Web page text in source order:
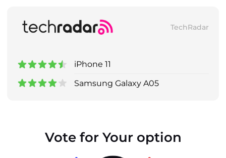
TechRadar
iPhone 11
Samsung Galaxy A05
Vote for Your option